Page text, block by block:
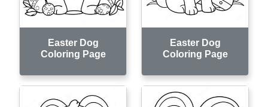
Easter Dog
Coloring Page
Easter Dog
Coloring Page